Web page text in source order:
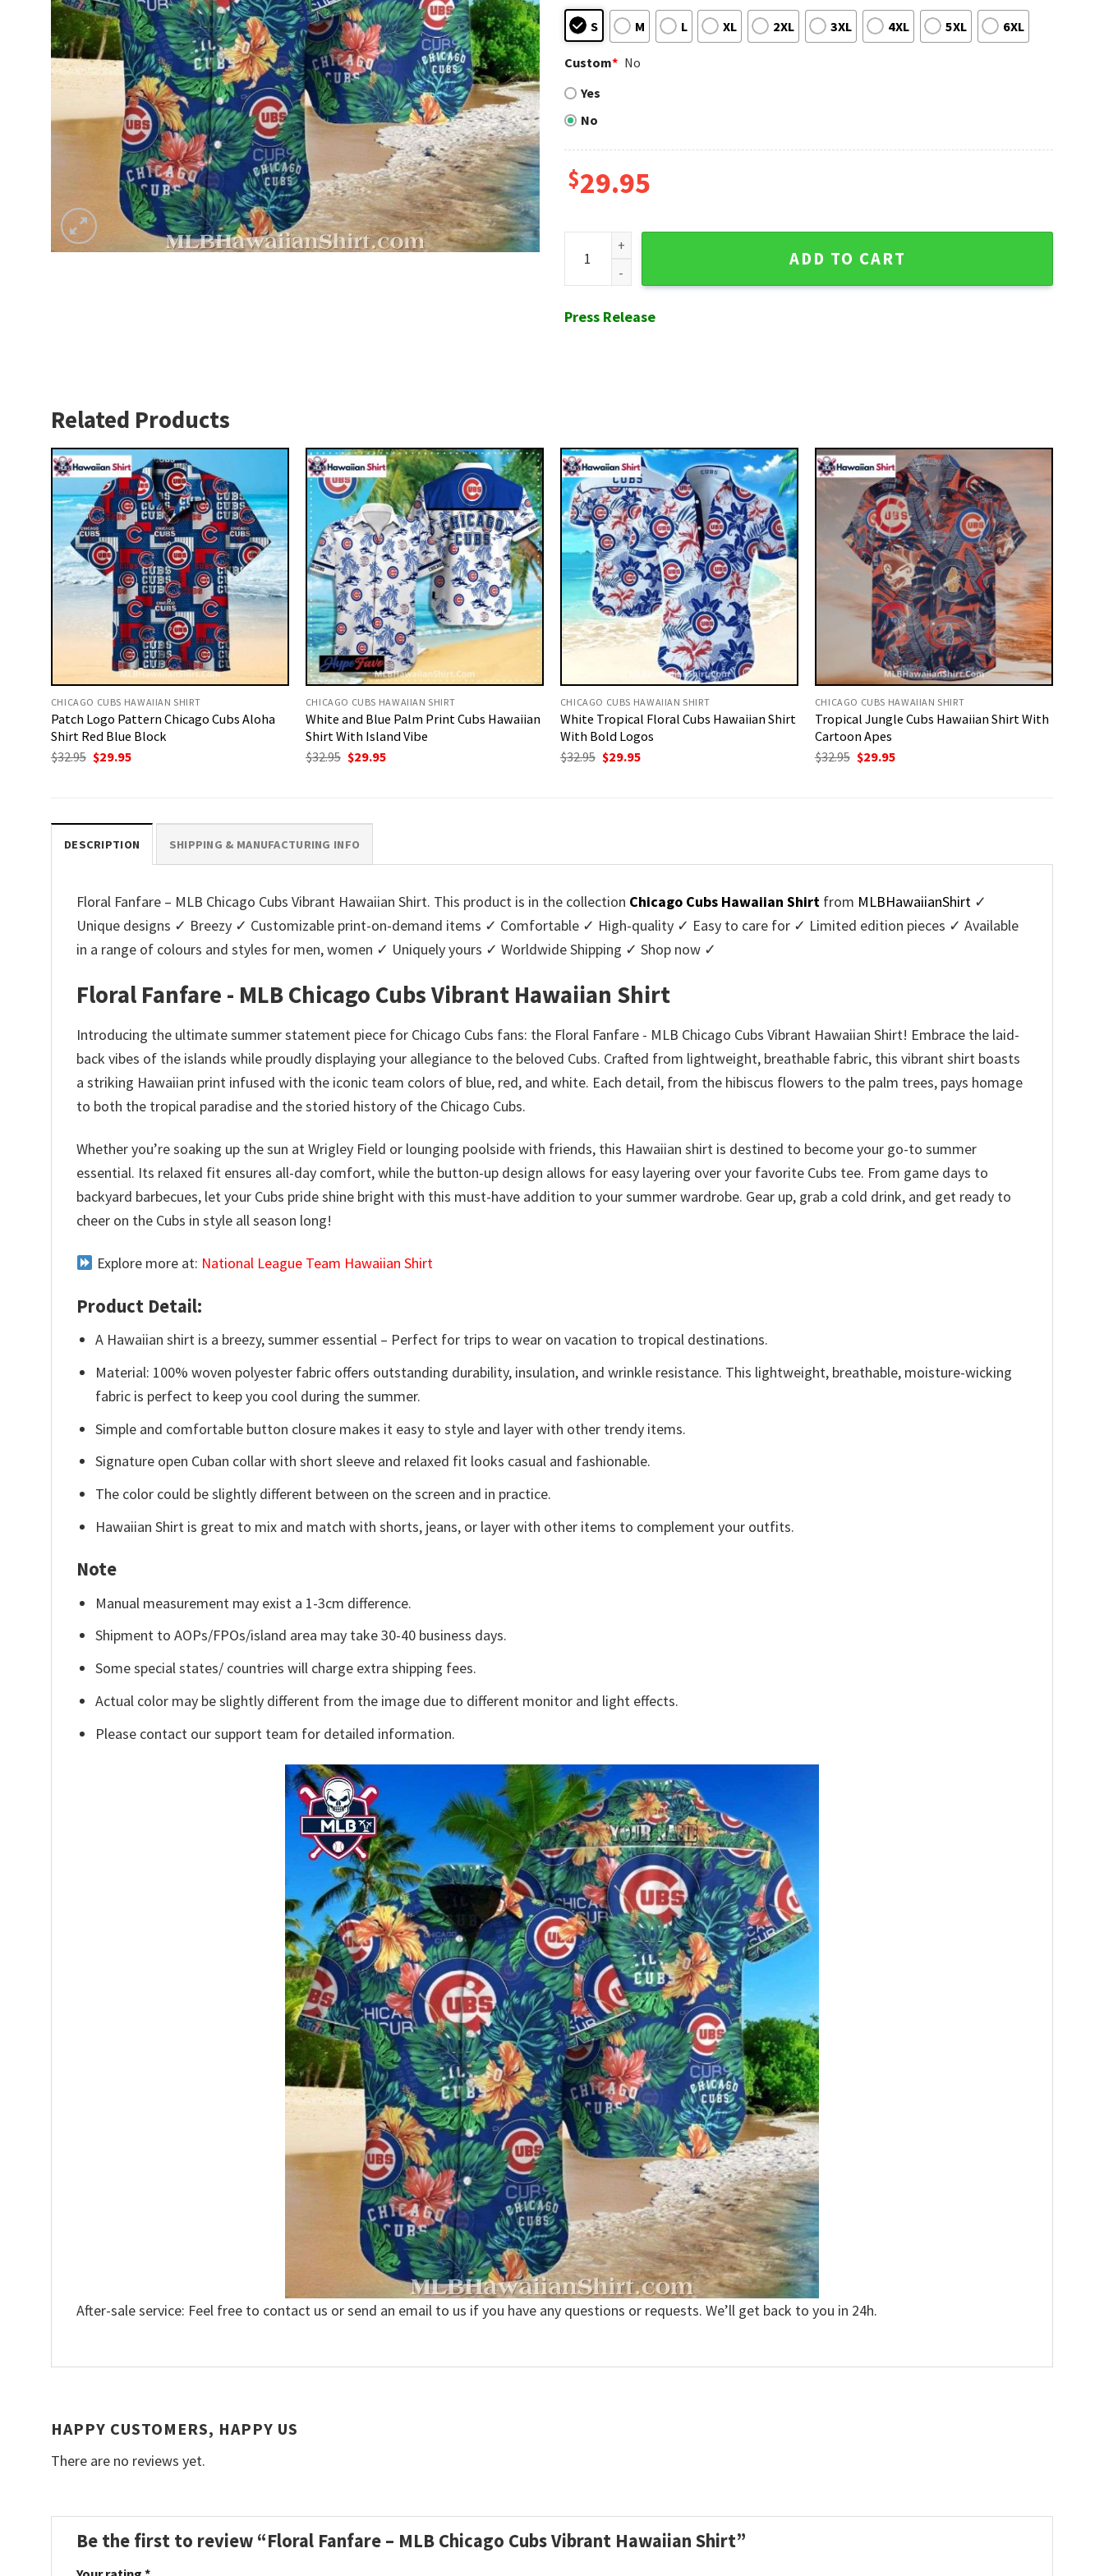
S M L XL 2XL 3XL 4XL 5XL 6XL
Custom* No
Yes
No
$29.95
Floral Fanfare - MLB Chicago Cubs Vibrant Hawaiian Shirt quantity
ADD TO CART
Press Release
Related Products
CHICAGO CUBS HAWAIIAN SHIRT
Patch Logo Pattern Chicago Cubs Aloha
Shirt Red Blue Block
$32.95 Original
price
$29.95Current
CHICAGO CUBS HAWAIIAN SHIRT
White and Blue Palm Print Cubs Hawaiian
Shirt With Island Vibe
$32.95 Original
price
$29.95Current
CHICAGO CUBS HAWAIIAN SHIRT
White Tropical Floral Cubs Hawaiian Shirt
With Bold Logos
$32.95 Original
price
$29.95Current
CHICAGO CUBS HAWAIIAN SHIRT
Tropical Jungle Cubs Hawaiian Shirt With
Cartoon Apes
$32.95 Original
price
$29.95Current
DESCRIPTION SHIPPING & MANUFACTURING INFO
Floral Fanfare – MLB Chicago Cubs Vibrant Hawaiian Shirt. This product is in the collection Chicago Cubs Hawaiian Shirt from MLBHawaiianShirt ✓
Unique designs ✓ Breezy ✓ Customizable print-on-demand items ✓ Comfortable ✓ High-quality ✓ Easy to care for ✓ Limited edition pieces ✓ Available
in a range of colours and styles for men, women ✓ Uniquely yours ✓ Worldwide Shipping ✓ Shop now ✓
Floral Fanfare - MLB Chicago Cubs Vibrant Hawaiian Shirt
Introducing the ultimate summer statement piece for Chicago Cubs fans: the Floral Fanfare - MLB Chicago Cubs Vibrant Hawaiian Shirt! Embrace the laid-
back vibes of the islands while proudly displaying your allegiance to the beloved Cubs. Crafted from lightweight, breathable fabric, this vibrant shirt boasts
a striking Hawaiian print infused with the iconic team colors of blue, red, and white. Each detail, from the hibiscus flowers to the palm trees, pays homage
to both the tropical paradise and the storied history of the Chicago Cubs.
Whether you’re soaking up the sun at Wrigley Field or lounging poolside with friends, this Hawaiian shirt is destined to become your go-to summer
essential. Its relaxed fit ensures all-day comfort, while the button-up design allows for easy layering over your favorite Cubs tee. From game days to
backyard barbecues, let your Cubs pride shine bright with this must-have addition to your summer wardrobe. Gear up, grab a cold drink, and get ready to
cheer on the Cubs in style all season long!
Explore more at: National League Team Hawaiian Shirt
Product Detail:
A Hawaiian shirt is a breezy, summer essential – Perfect for trips to wear on vacation to tropical destinations.
Material: 100% woven polyester fabric offers outstanding durability, insulation, and wrinkle resistance. This lightweight, breathable, moisture-wicking
fabric is perfect to keep you cool during the summer.
Simple and comfortable button closure makes it easy to style and layer with other trendy items.
Signature open Cuban collar with short sleeve and relaxed fit looks casual and fashionable.
The color could be slightly different between on the screen and in practice.
Hawaiian Shirt is great to mix and match with shorts, jeans, or layer with other items to complement your outfits.
Note
Manual measurement may exist a 1-3cm difference.
Shipment to AOPs/FPOs/island area may take 30-40 business days.
Some special states/ countries will charge extra shipping fees.
Actual color may be slightly different from the image due to different monitor and light effects.
Please contact our support team for detailed information.
After-sale service: Feel free to contact us or send an email to us if you have any questions or requests. We’ll get back to you in 24h.
HAPPY CUSTOMERS, HAPPY US
There are no reviews yet.
Be the first to review “Floral Fanfare – MLB Chicago Cubs Vibrant Hawaiian Shirt”